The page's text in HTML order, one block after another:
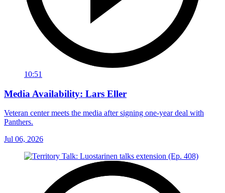
10:51
Media Availability: Lars Eller
Veteran center meets the media after signing one-year deal with
Panthers.
Jul 06, 2026